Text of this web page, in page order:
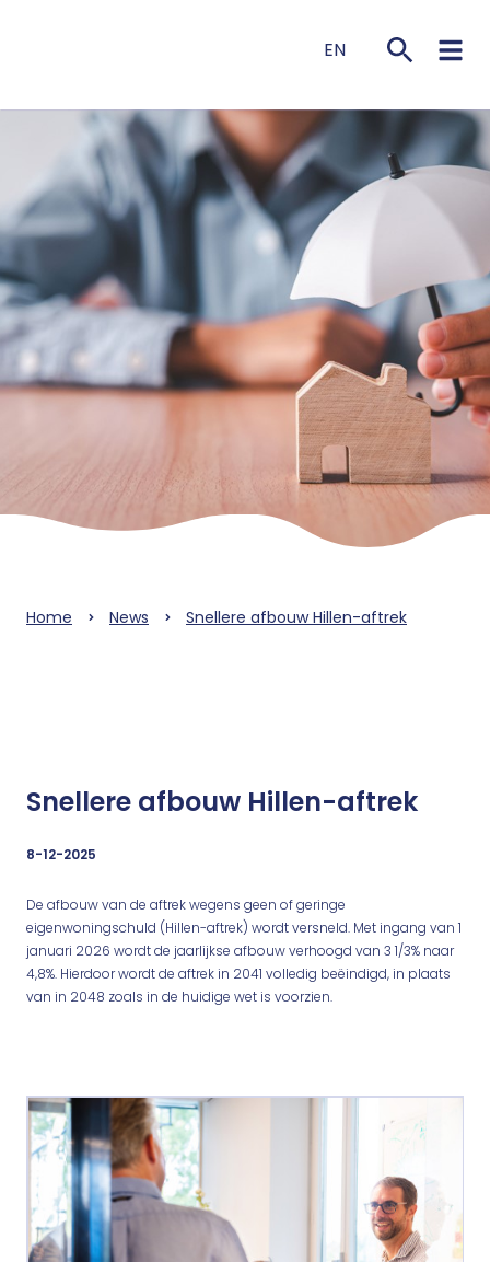
EN
Home News Snellere afbouw Hillen-aftrek
Snellere afbouw Hillen-aftrek
8-12-2025
De afbouw van de aftrek wegens geen of geringe
eigenwoningschuld (Hillen-aftrek) wordt versneld. Met ingang van 1
januari 2026 wordt de jaarlijkse afbouw verhoogd van 3 1/3% naar
4,8%. Hierdoor wordt de aftrek in 2041 volledig beëindigd, in plaats
van in 2048 zoals in de huidige wet is voorzien.